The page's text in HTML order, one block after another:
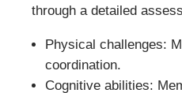
through a detailed
Physical challenges:
coordination.
Cognitive abilities: